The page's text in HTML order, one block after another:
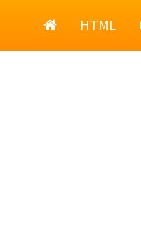
HomeHTML